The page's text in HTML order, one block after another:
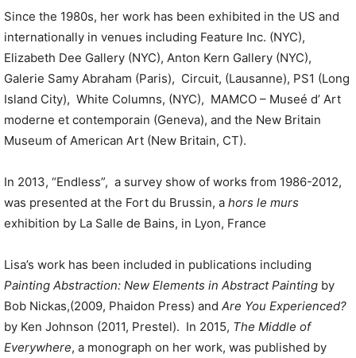
Since the 1980s, her work has been exhibited in the US and
internationally in venues including Feature Inc. (NYC),
Elizabeth Dee Gallery (NYC), Anton Kern Gallery (NYC),
Galerie Samy Abraham (Paris), Circuit, (Lausanne), PS1 (Long
Island City), White Columns, (NYC), MAMCO – Museé d’ Art
moderne et contemporain (Geneva), and the New Britain
Museum of American Art (New Britain, CT).
In 2013, “Endless”, a survey show of works from 1986-2012,
was presented at the Fort du Brussin, a hors le murs
exhibition by La Salle de Bains, in Lyon, France
Lisa’s work has been included in publications including
Painting Abstraction: New Elements in Abstract Painting by
Bob Nickas,(2009, Phaidon Press) and Are You Experienced?
by Ken Johnson (2011, Prestel). In 2015, The Middle of
Everywhere, a monograph on her work, was published by